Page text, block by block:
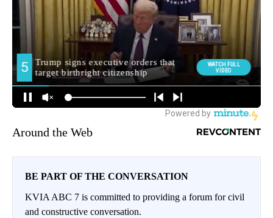
Around the Web
BE PART OF THE CONVERSATION
KVIA ABC 7 is committed to providing a forum for civil
and constructive conversation.